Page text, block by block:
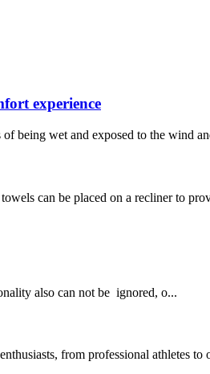
experience
being wet and exposed to the wind
can be placed on a recliner to
also can not be ignored, o...
from professional athletes to